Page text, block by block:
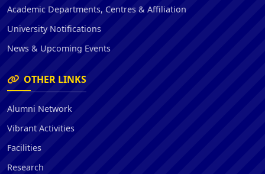
Academic Departments, Centres & Affiliation
University Notifications
News & Upcoming Events
OTHER LINKS
Alumni Network
Vibrant Activities
Facilities
Research